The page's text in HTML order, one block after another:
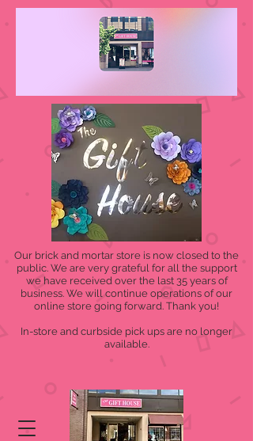
Our brick and mortar store is now closed to the
public. We are very grateful for all the support
we have received over the last 35 years of
business. We will continue operations of our
online store going forward. Thank you!
In-store and curbside pick ups are no longer
available.